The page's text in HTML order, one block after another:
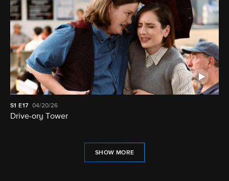
S1 E17 04/20/26
Drive-ory Tower
SHOW MORE